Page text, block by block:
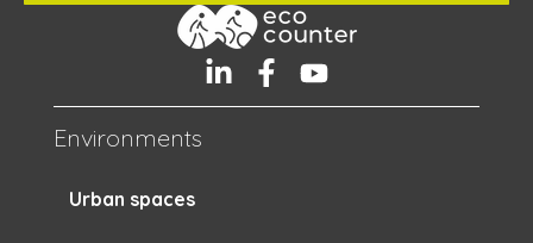
Environments
Urban spaces